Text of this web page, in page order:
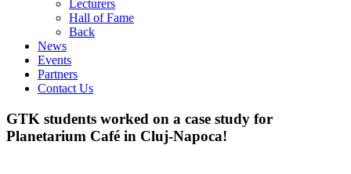
Lecturers
Hall of Fame
Back
News
Events
Partners
Contact Us
GTK students worked on a case study for
Planetarium Café in Cluj-Napoca!